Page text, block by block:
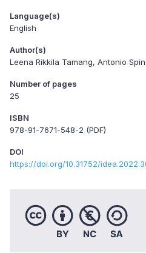
Language(s)
English
Author(s)
Leena Rikkila Tamang, Antonio
Number of pages
25
ISBN
978-91-7671-548-2 (PDF)
DOI
https://doi.org/10.31752/